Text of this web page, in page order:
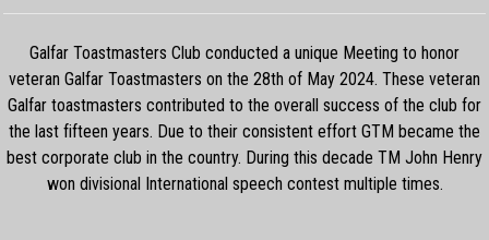
Galfar Toastmasters Club conducted a unique Meeting to honor
veteran Galfar Toastmasters on the 28th of May 2024. These veteran
Galfar toastmasters contributed to the overall success of the club for
the last fifteen years. Due to their consistent effort GTM became the
best corporate club in the country. During this decade TM John Henry
won divisional International speech contest multiple times.